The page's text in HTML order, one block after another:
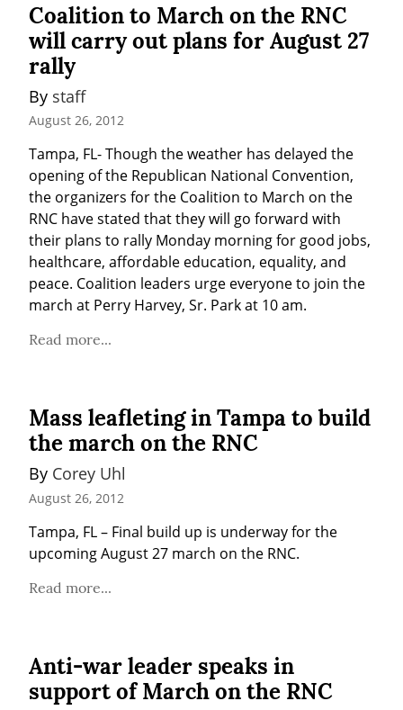
Coalition to March on the RNC
will carry out plans for August 27
rally
By staff
August 26, 2012
Tampa, FL- Though the weather has delayed the
opening of the Republican National Convention,
the organizers for the Coalition to March on the
RNC have stated that they will go forward with
their plans to rally Monday morning for good jobs,
healthcare, affordable education, equality, and
peace. Coalition leaders urge everyone to join the
march at Perry Harvey, Sr. Park at 10 am.
Read more...
Mass leafleting in Tampa to build
the march on the RNC
By Corey Uhl
August 26, 2012
Tampa, FL – Final build up is underway for the
upcoming August 27 march on the RNC.
Read more...
Anti-war leader speaks in
support of March on the RNC